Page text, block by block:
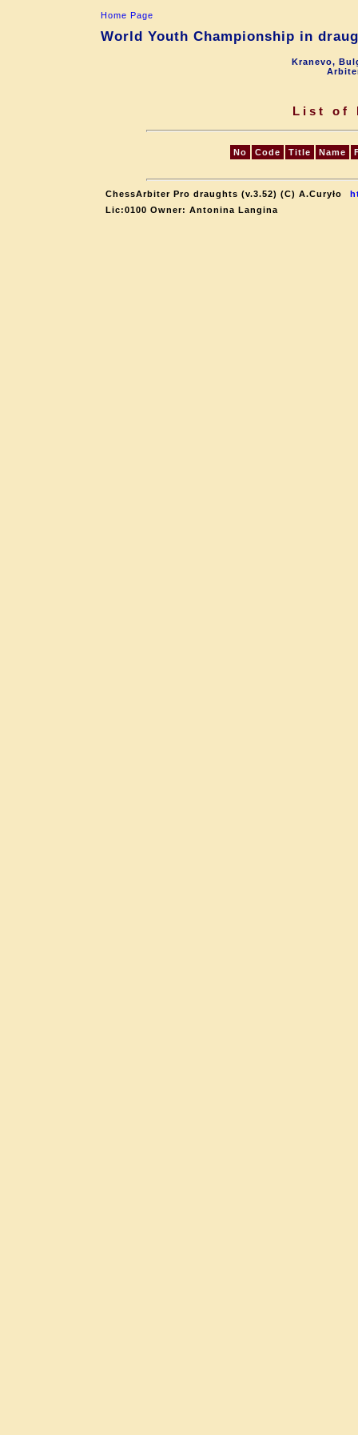
Home Page
World Youth Championship in
Kranevo,
List of
No Code Title Name
ChessArbiter Pro draughts (v.3.52) (C) A.Curyło
Lic:0100 Owner: Antonina Langina